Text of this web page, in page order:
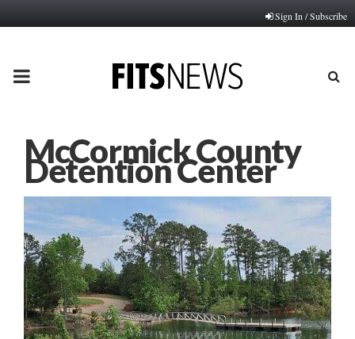
Sign In / Subscribe
PRIMARY
McCormick County
Detention Center